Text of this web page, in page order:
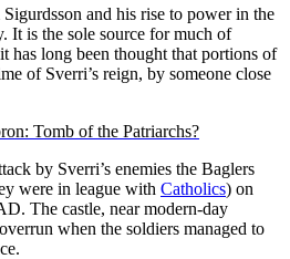
and his rise to power in the
It is the sole source for much of
has long been thought that portions of
of Sverri’s reign, by someone close
Tomb of the Patriarchs?
by Sverri’s enemies the Baglers
were in league with Catholics) on
The castle, near modern-day
when the soldiers managed to